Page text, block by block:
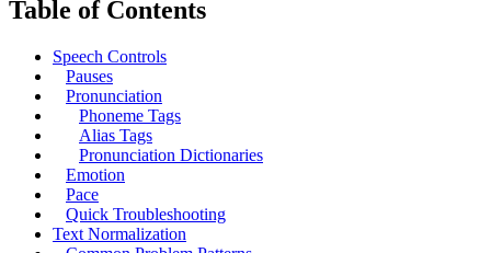
Table of Contents
Speech Controls
Pauses
Pronunciation
Phoneme Tags
Alias Tags
Pronunciation Dictionaries
Emotion
Pace
Quick Troubleshooting
Text Normalization